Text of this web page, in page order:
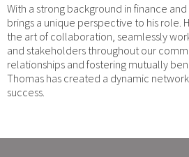
With a strong background in finance
brings a unique perspective to his role.
the art of collaboration, seamlessly
and stakeholders throughout our
relationships and fostering mutually
Thomas has created a dynamic
success.